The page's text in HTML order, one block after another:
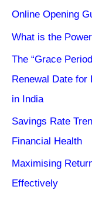
Online Opening
What is the
The “Grace
Renewal Date for
in India
Savings Rate
Financial Health
Maximising
Effectively